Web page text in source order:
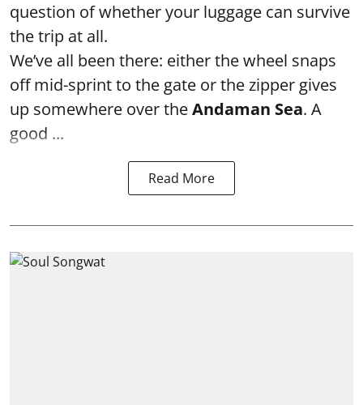
question of whether your luggage can survive
the trip at all.
We’ve all been there: either the wheel snaps
off mid-sprint to the gate or the zipper gives
up somewhere over theAndaman Sea. A
good ...
Read More